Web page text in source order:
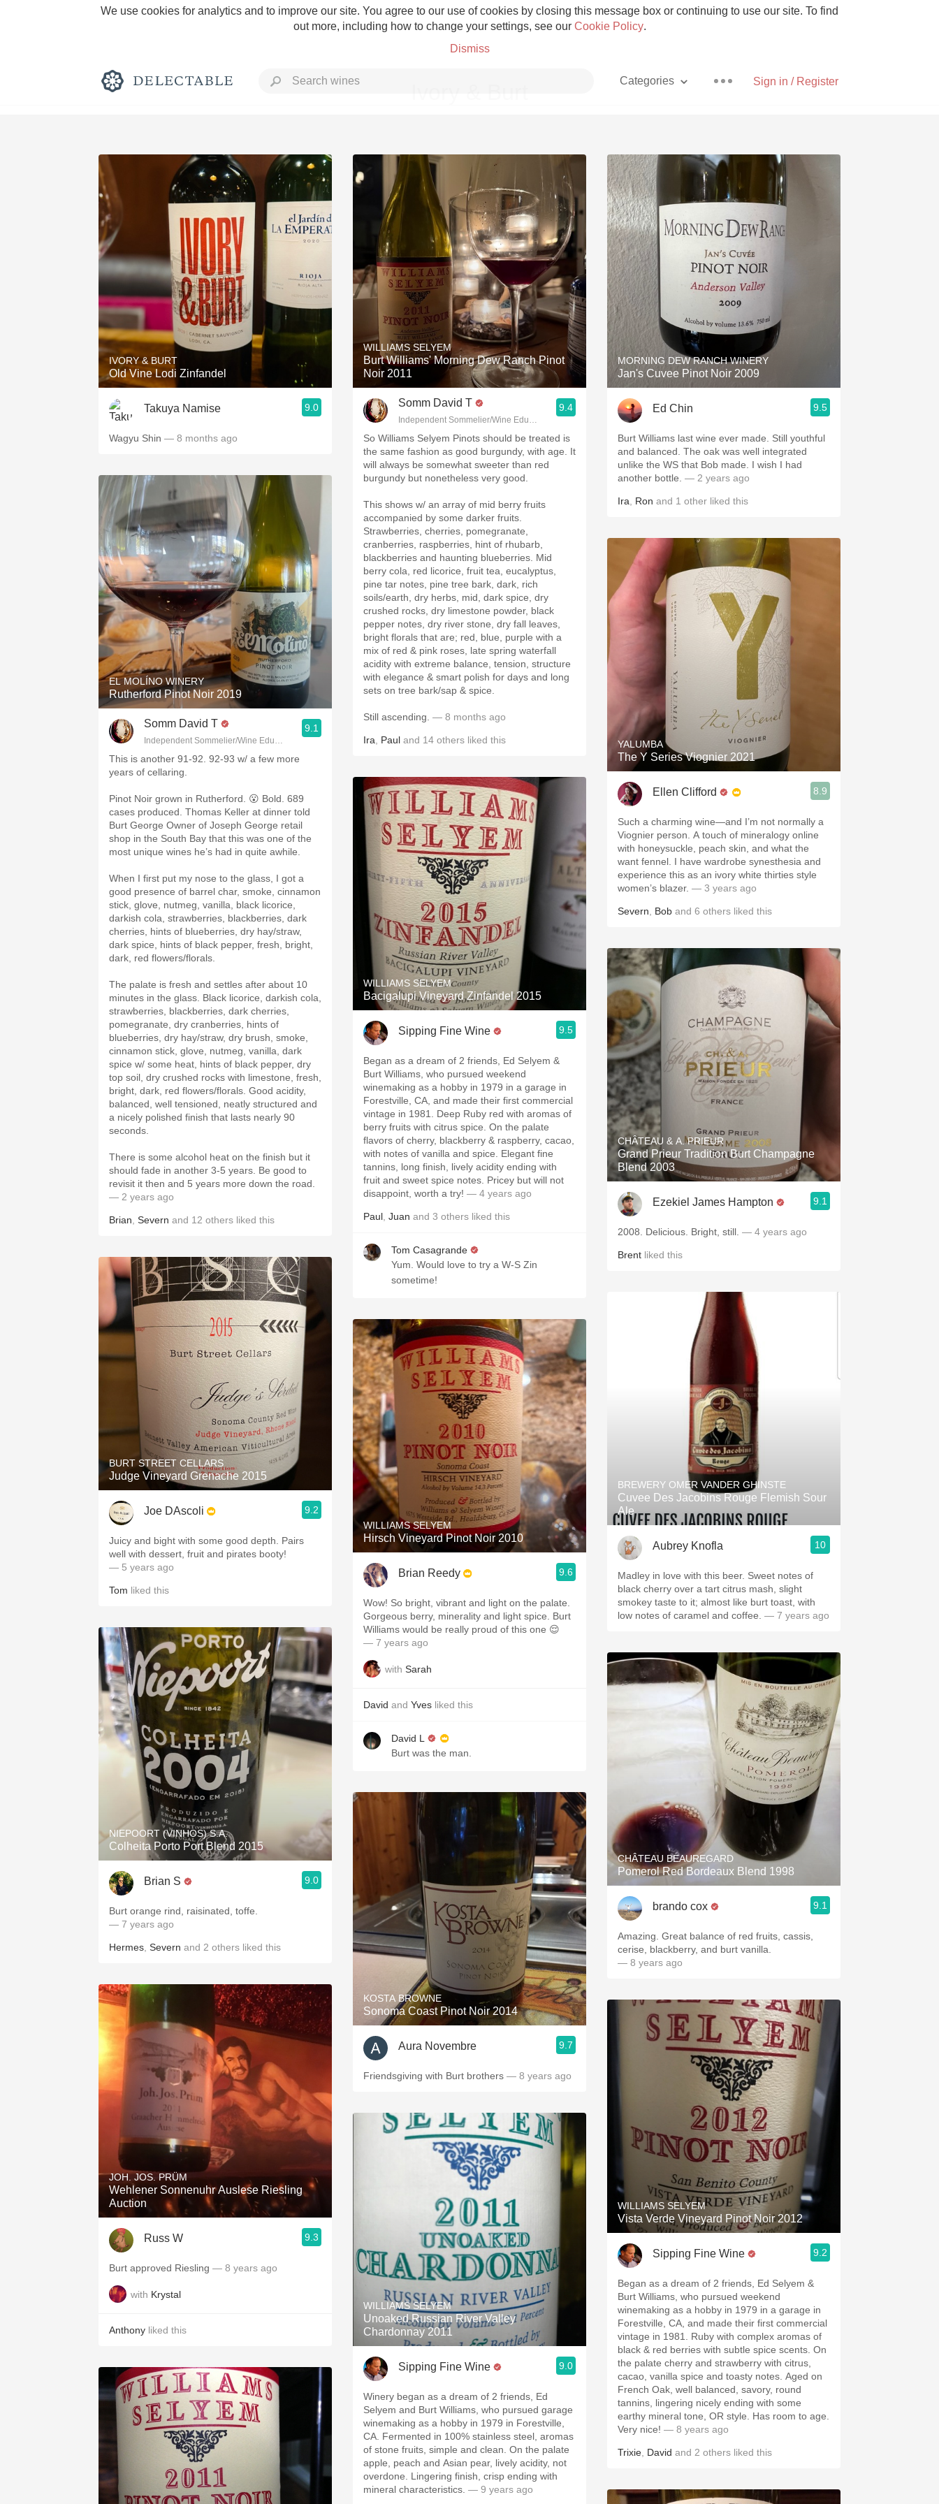
We use cookies for analytics and to improve our site. You agree to our use of cookies by closing this message box or continuing to use our site. To find
out more, including how to change your settings, see our Cookie Policy.
Dismiss
Sign in / Register
Categories
Rich and Bold Grower Champagne Pizza
Classic Napa Etna Rosso With Goat Cheese
Tawny Port Skin Contact Unicorn
1982 Bordeaux Acidity Hops
Oaky 2010 Chablis Sour Beer
Oregon Pinot
Buttery
IVORY & BURT
Old Vine Lodi Zinfandel
Takuya Namise 9.0
Wagyu Shin — 8 months ago
EL MOLÍNO WINERY
Rutherford Pinot Noir 2019
Somm David T
Independent Sommelier/Wine Educator
9.1
This is another 91-92. 92-93 w/ a few more
years of cellaring.
Pinot Noir grown in Rutherford. 😮 Bold. 689
cases produced. Thomas Keller at dinner told
Burt George Owner of Joseph George retail
shop in the South Bay that this was one of the
most unique wines he’s had in quite awhile.
When I first put my nose to the glass, I got a
good presence of barrel char, smoke, cinnamon
stick, glove, nutmeg, vanilla, black licorice,
darkish cola, strawberries, blackberries, dark
cherries, hints of blueberries, dry hay/straw,
dark spice, hints of black pepper, fresh, bright,
dark, red flowers/florals.
The palate is fresh and settles after about 10
minutes in the glass. Black licorice, darkish cola,
strawberries, blackberries, dark cherries,
pomegranate, dry cranberries, hints of
blueberries, dry hay/straw, dry brush, smoke,
cinnamon stick, glove, nutmeg, vanilla, dark
spice w/ some heat, hints of black pepper, dry
top soil, dry crushed rocks with limestone, fresh,
bright, dark, red flowers/florals. Good acidity,
balanced, well tensioned, neatly structured and
a nicely polished finish that lasts nearly 90
seconds.
There is some alcohol heat on the finish but it
should fade in another 3-5 years. Be good to
revisit it then and 5 years more down the road.
— 2 years ago
Brian Severn and 12 others liked this
BURT STREET CELLARS
Judge Vineyard Grenache 2015
Joe DAscoli 9.2
Juicy and bight with some good depth. Pairs
well with dessert, fruit and pirates booty!
— 5 years ago
Tom liked this
NIEPOORT (VINHOS) S.A.
Colheita Porto Port Blend 2015
Brian S 9.0
Burt orange rind, raisinated, toffe.
— 7 years ago
Hermes Severn and 2 others liked this
JOH. JOS. PRÜM
Wehlener Sonnenuhr Auslese Riesling
Auction
Russ W 9.3
Burt approved Riesling — 8 years ago
with Krystal
Anthony liked this
WILLIAMS SELYEM
Burt Williams' Morning Dew Ranch Pinot
Noir 2011
Somm David T
Independent Sommelier/Wine Educator
9.4
So Williams Selyem Pinots should be treated is
the same fashion as good burgundy, with age. It
will always be somewhat sweeter than red
burgundy but nonetheless very good.
This shows w/ an array of mid berry fruits
accompanied by some darker fruits.
Strawberries, cherries, pomegranate,
cranberries, raspberries, hint of rhubarb,
blackberries and haunting blueberries. Mid
berry cola, red licorice, fruit tea, eucalyptus,
pine tar notes, pine tree bark, dark, rich
soils/earth, dry herbs, mid, dark spice, dry
crushed rocks, dry limestone powder, black
pepper notes, dry river stone, dry fall leaves,
bright florals that are; red, blue, purple with a
mix of red & pink roses, late spring waterfall
acidity with extreme balance, tension, structure
with elegance & smart polish for days and long
sets on tree bark/sap & spice.
Still ascending. — 8 months ago
Ira Paul and 14 others liked this
WILLIAMS SELYEM
Bacigalupi Vineyard Zinfandel 2015
Sipping Fine Wine 9.5
Began as a dream of 2 friends, Ed Selyem &
Burt Williams, who pursued weekend
winemaking as a hobby in 1979 in a garage in
Forestville, CA, and made their first commercial
vintage in 1981. Deep Ruby red with aromas of
berry fruits with citrus spice. On the palate
flavors of cherry, blackberry & raspberry, cacao,
with notes of vanilla and spice. Elegant fine
tannins, long finish, lively acidity ending with
fruit and sweet spice notes. Pricey but will not
disappoint, worth a try! — 4 years ago
Paul Juan and 3 others liked this
Tom Casagrande
Yum. Would love to try a W-S Zin
sometime!
WILLIAMS SELYEM
Hirsch Vineyard Pinot Noir 2010
Brian Reedy 9.6
Wow! So bright, vibrant and light on the palate.
Gorgeous berry, minerality and light spice. Burt
Williams would be really proud of this one 😌
— 7 years ago
with Sarah
David and Yves liked this
David L
Burt was the man.
KOSTA BROWNE
Sonoma Coast Pinot Noir 2014
Aura Novembre 9.7
Friendsgiving with Burt brothers — 8 years ago
WILLIAMS SELYEM
Unoaked Russian River Valley
Chardonnay 2011
Sipping Fine Wine 9.0
Winery began as a dream of 2 friends, Ed
Selyem and Burt Williams, who pursued garage
winemaking as a hobby in 1979 in Forestville,
CA. Fermented in 100% stainless steel, aromas
of stone fruits, simple and clean. On the palate
apple, peach and Asian pear, lively acidity, not
overdone. Lingering finish, crisp ending with
mineral characteristics. — 9 years ago
MORNING DEW RANCH WINERY
Jan's Cuvee Pinot Noir 2009
Ed Chin 9.5
Burt Williams last wine ever made. Still youthful
and balanced. The oak was well integrated
unlike the WS that Bob made. I wish I had
another bottle. — 2 years ago
Ira Ron and 1 other liked this
YALUMBA
The Y Series Viognier 2021
Ellen Clifford 8.9
Such a charming wine—and I’m not normally a
Viognier person. A touch of mineralogy online
with honeysuckle, peach skin, and what the
want fennel. I have wardrobe synesthesia and
experience this as an ivory white thirties style
women’s blazer. — 3 years ago
Severn Bob and 6 others liked this
CHÂTEAU & A. PRIEUR
Grand Prieur Tradition Burt Champagne
Blend 2003
Ezekiel James Hampton 9.1
2008. Delicious. Bright, still. — 4 years ago
Brent liked this
BREWERY OMER VANDER GHINSTE
Cuvee Des Jacobins Rouge Flemish Sour
Ale
Aubrey Knofla 10
Madley in love with this beer. Sweet notes of
black cherry over a tart citrus mash, slight
smokey taste to it; almost like burt toast, with
low notes of caramel and coffee. — 7 years ago
CHÂTEAU BEAUREGARD
Pomerol Red Bordeaux Blend 1998
brando cox 9.1
Amazing. Great balance of red fruits, cassis,
cerise, blackberry, and burt vanilla.
— 8 years ago
WILLIAMS SELYEM
Vista Verde Vineyard Pinot Noir 2012
Sipping Fine Wine 9.2
Began as a dream of 2 friends, Ed Selyem &
Burt Williams, who pursued weekend
winemaking as a hobby in 1979 in a garage in
Forestville, CA, and made their first commercial
vintage in 1981. Ruby with complex aromas of
black & red berries with subtle spice scents. On
the palate cherry and strawberry with citrus,
cacao, vanilla spice and toasty notes. Aged on
French Oak, well balanced, savory, round
tannins, lingering nicely ending with some
earthy mineral tone, OR style. Has room to age.
Very nice! — 8 years ago
Trixie David and 2 others liked this